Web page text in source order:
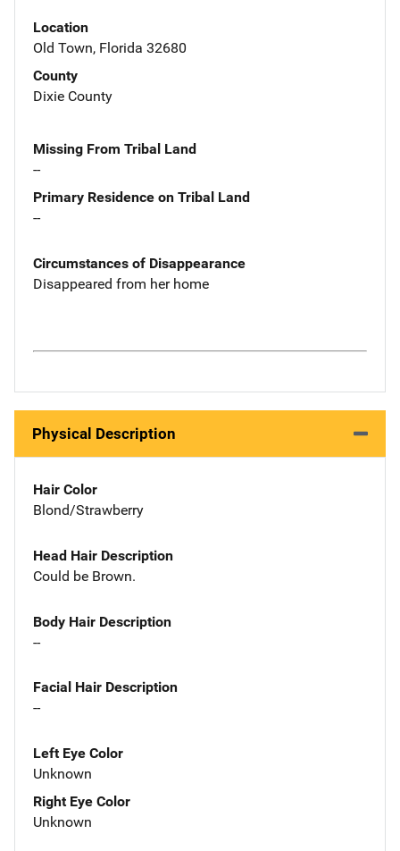
Location
Old Town, Florida 32680
County
Dixie County
Missing From Tribal Land
--
Primary Residence on Tribal Land
--
Circumstances of Disappearance
Disappeared from her home
Physical Description
Hair Color
Blond/Strawberry
Head Hair Description
Could be Brown.
Body Hair Description
--
Facial Hair Description
--
Left Eye Color
Unknown
Right Eye Color
Unknown